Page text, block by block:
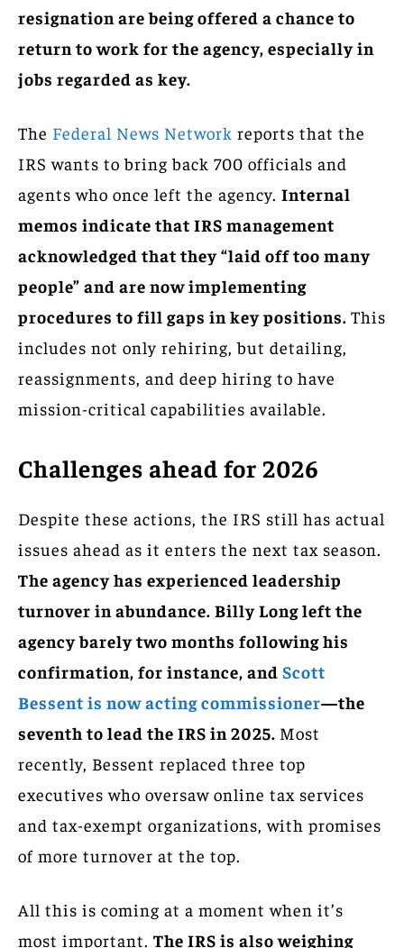
resignation are being offered a chance to
return to work for the agency, especially in
jobs regarded as key.
The Federal News Network reports that the
IRS wants to bring back 700 officials and
agents who once left the agency. Internal
memos indicate that IRS management
acknowledged that they “laid off too many
people” and are now implementing
procedures to fill gaps in key positions. This
includes not only rehiring, but detailing,
reassignments, and deep hiring to have
mission-critical capabilities available.
Challenges ahead for 2026
Despite these actions, the IRS still has actual
issues ahead as it enters the next tax season.
The agency has experienced leadership
turnover in abundance. Billy Long left the
agency barely two months following his
confirmation, for instance, and Scott
Bessent is now acting commissioner—the
seventh to lead the IRS in 2025. Most
recently, Bessent replaced three top
executives who oversaw online tax services
and tax-exempt organizations, with promises
of more turnover at the top.
All this is coming at a moment when it’s
most important. The IRS is also weighing